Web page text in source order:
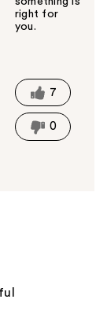
right for
you.
t
h
i
s
l
7
0